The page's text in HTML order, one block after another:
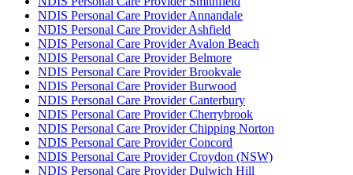
NDIS Personal Care Provider Annandale
NDIS Personal Care Provider Ashfield
NDIS Personal Care Provider Avalon Beach
NDIS Personal Care Provider Belmore
NDIS Personal Care Provider Brookvale
NDIS Personal Care Provider Burwood
NDIS Personal Care Provider Canterbury
NDIS Personal Care Provider Cherrybrook
NDIS Personal Care Provider Chipping Norton
NDIS Personal Care Provider Concord
NDIS Personal Care Provider Croydon (NSW)
NDIS Personal Care Provider Dulwich Hill